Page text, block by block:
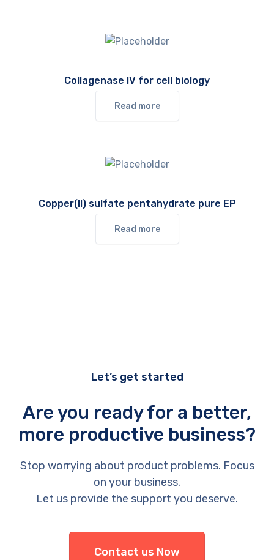
Collagenase IV for cell biology
Read more
Copper(II) sulfate pentahydrate pure EP
Read more
Let’s get started
Are you ready for a better,
more productive business?
Stop worrying about product problems. Focus
on your business.
Let us provide the support you deserve.
Contact us Now